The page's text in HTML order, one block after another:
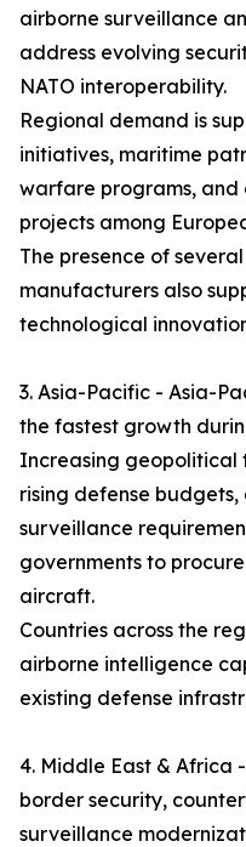
airborne surveillance
address evolving
NATO interoperability.
Regional demand is
initiatives, maritime
warfare programs,
projects among
The presence of
manufacturers also
technological
3. Asia-Pacific - Asia-
the fastest growth
Increasing geopolitical
rising defense
surveillance
governments to
aircraft.
Countries across the
airborne intelligence
existing defense
4. Middle East & Africa
border security,
surveillance